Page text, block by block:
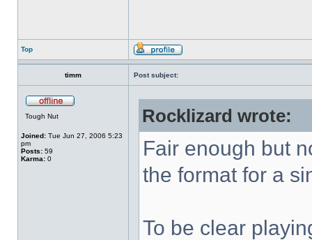
Top
timm Post subject:
Tough Nut
Joined: Tue Jun 27, 2006 5:23
pm
Posts: 59
Karma: 0
Rocklizard wrote:
Fair enough but
the format for a
To be clear